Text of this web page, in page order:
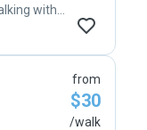
with
from
$30
/walk